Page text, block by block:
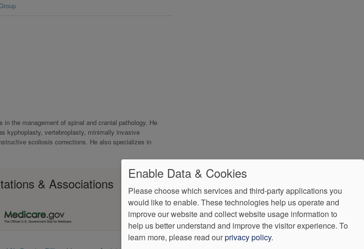
the management of spinal and cranial pathology. He
kyphoplasty, vertebroplasty, minimally invasive
scoliosis corrections. He also specializes in
& Associations
Enable Data & Cookies
Please choose which services and third-party applications you
would like to enable. These technologies help us operate and
improve our website and collect website usage information to
help us better understand and improve the visitor experience. To
learn more, please read ourprivacy policy.